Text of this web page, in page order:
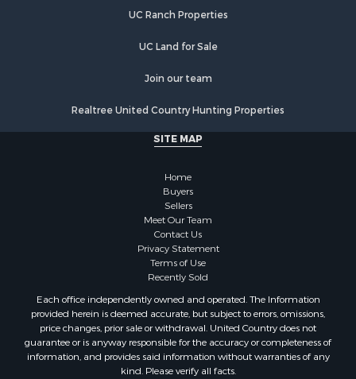
UC Ranch Properties
UC Land for Sale
Join our team
Realtree United Country Hunting Properties
SITE MAP
Home
Buyers
Sellers
Meet Our Team
Contact Us
Privacy Statement
Terms of Use
Recently Sold
Each office independently owned and operated. The Information
provided herein is deemed accurate, but subject to errors, omissions,
price changes, prior sale or withdrawal. United Country does not
guarantee or is anyway responsible for the accuracy or completeness of
information, and provides said information without warranties of any
kind. Please verify all facts.